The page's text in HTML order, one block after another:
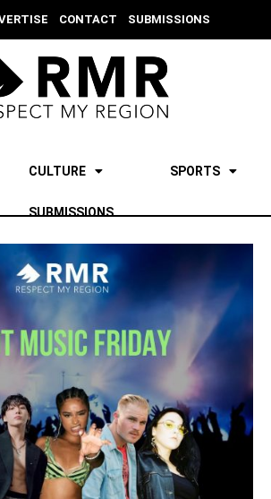
CONTACT SUBMISSIONS
CULTURE SPORTS
SUBMISSIONS